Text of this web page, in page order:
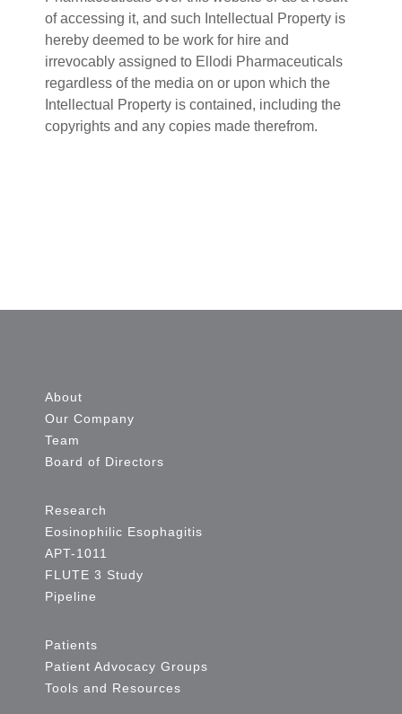
of accessing it, and such Intellectual Property is
hereby deemed to be work for hire and
irrevocably assigned to Ellodi Pharmaceuticals
regardless of the media on or upon which the
Intellectual Property is contained, including the
copyrights and any copies made therefrom.
About
Our Company
Team
Board of Directors
Research
Eosinophilic Esophagitis
APT-1011
FLUTE 3 Study
Pipeline
Patients
Patient Advocacy Groups
Tools and Resources